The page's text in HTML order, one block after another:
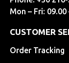
Mon – Fri: 09.00
CUSTOMER
Order Tracking